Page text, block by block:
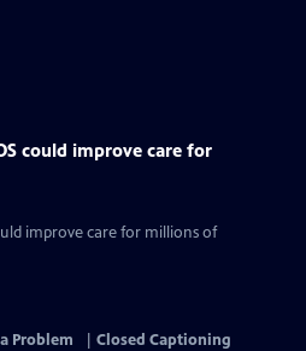
could improve care for
improve care for millions of
Problem
Closed Captioning